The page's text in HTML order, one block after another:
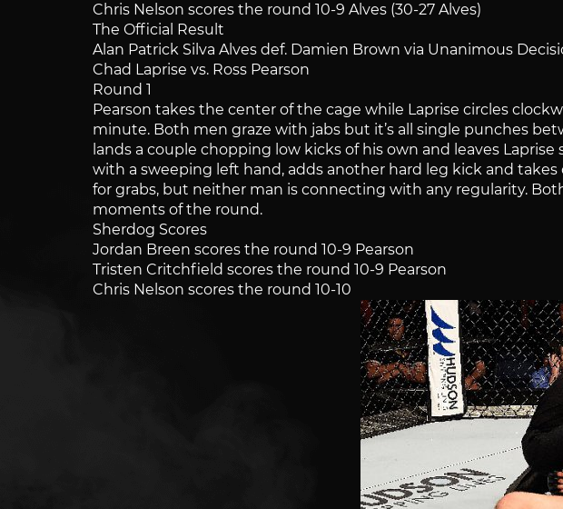
Chris Nelson scores the round 10-9 Alves (30-27 Alves)
The Official Result
Alan Patrick Silva Alves def. Damien Brown via Unanimous
Chad Laprise vs. Ross Pearson
Round 1
Pearson takes the center of the cage while Laprise circles
minute. Both men graze with jabs but it’s all single punches
lands a couple chopping low kicks of his own and leaves
with a sweeping left hand, adds another hard leg kick and
for grabs, but neither man is connecting with any regularity.
moments of the round.
Sherdog Scores
Jordan Breen scores the round 10-9 Pearson
Tristen Critchfield scores the round 10-9 Pearson
Chris Nelson scores the round 10-10